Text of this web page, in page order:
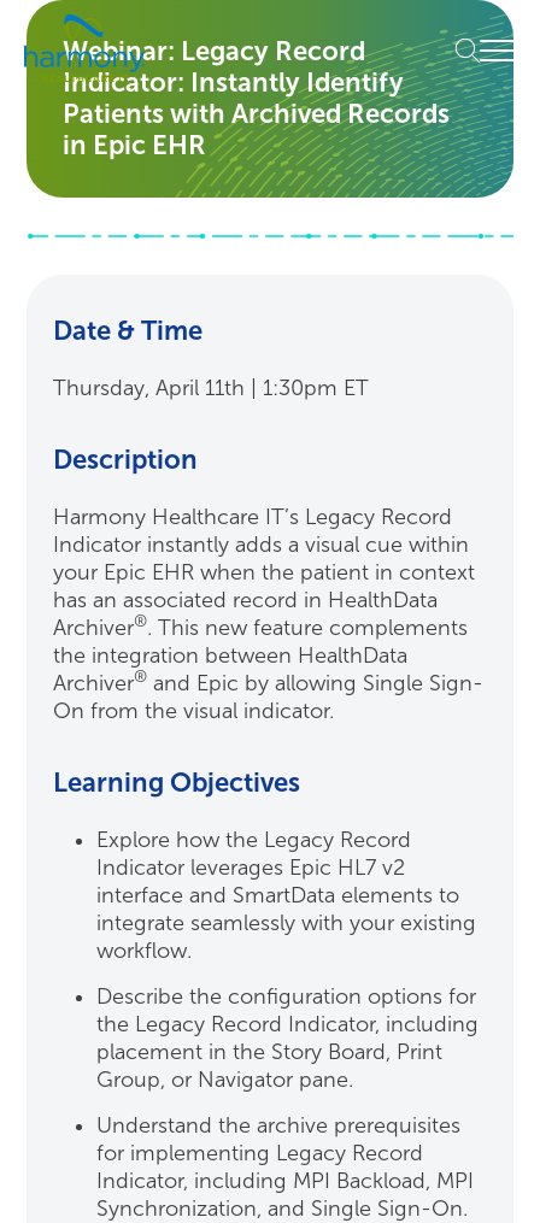
Skip
content
Healthcare
Data
Management
Software
Services
Menu
Webinar: Legacy Record
Indicator: Instantly Identify
Patients with Archived Records
in Epic EHR
Date & Time
Thursday, April 11th | 1:30pm ET
Description
Harmony Healthcare IT’s Legacy Record
Indicator instantly adds a visual cue within
your Epic EHR when the patient in context
has an associated record in HealthData
Archiver®. This new feature complements
the integration between HealthData
Archiver® and Epic by allowing Single Sign-
On from the visual indicator.
Learning Objectives
Explore how the Legacy Record
Indicator leverages Epic HL7 v2
interface and SmartData elements to
integrate seamlessly with your existing
workflow.
Describe the configuration options for
the Legacy Record Indicator, including
placement in the Story Board, Print
Group, or Navigator pane.
Understand the archive prerequisites
for implementing Legacy Record
Indicator, including MPI Backload, MPI
Synchronization, and Single Sign-On.